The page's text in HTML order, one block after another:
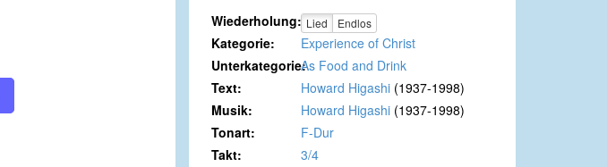
Wiederholung: Lied Endlos
Kategorie:
Experience of Christ
Unterkategorie:As Food and Drink
Text:
Howard Higashi (1937-1998)
Musik:
Howard Higashi (1937-1998)
Tonart:
F-Dur
Takt:
3/4